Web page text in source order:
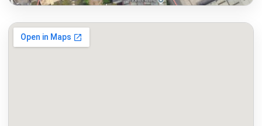
Map to Manchester Chemist